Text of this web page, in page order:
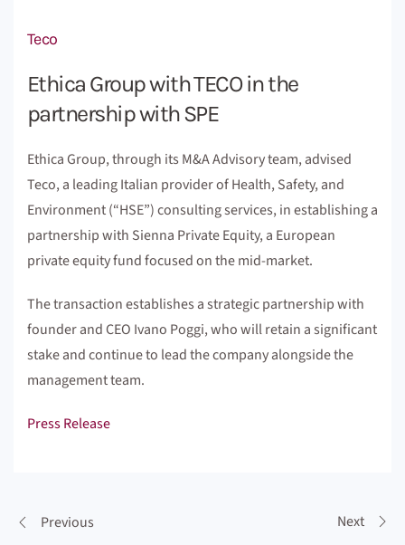
Teco
Ethica Group with TECO in the
partnership with SPE
Ethica Group, through its M&A Advisory team, advised
Teco, a leading Italian provider of Health, Safety, and
Environment (“HSE”) consulting services, in establishing a
partnership with Sienna Private Equity, a European
private equity fund focused on the mid-market.
The transaction establishes a strategic partnership with
founder and CEO Ivano Poggi, who will retain a significant
stake and continue to lead the company alongside the
management team.
Press Release
Previous Next